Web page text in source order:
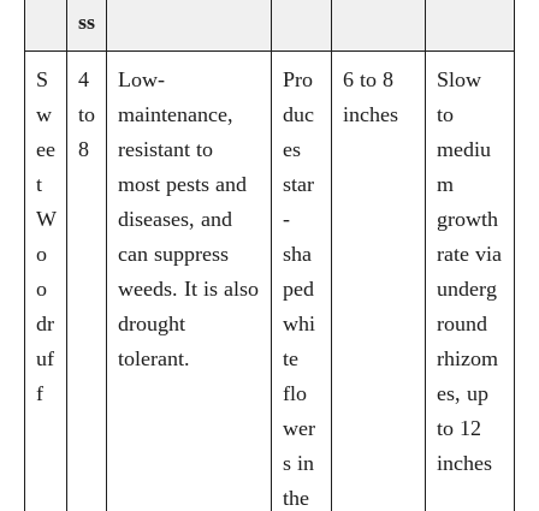
ss
S
w
ee
t
W
o
o
dr
uf
f
4
to
8
Low-
maintenance,
resistant to
most pests and
diseases, and
can suppress
weeds. It is also
drought
tolerant.
Pro
duc
es
star
-
sha
ped
whi
te
flo
wer
s in
the
6 to 8
inches
Slow
to
mediu
m
growth
rate via
underg
round
rhizom
es, up
to 12
inches